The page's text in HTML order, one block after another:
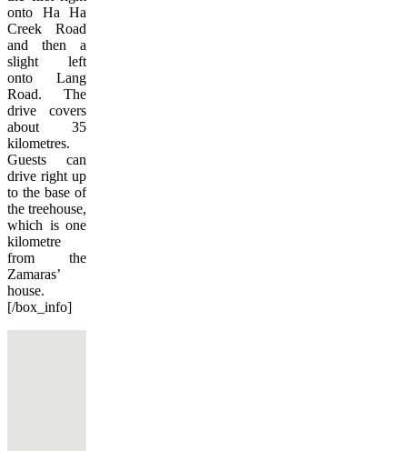
onto Ha Ha
Creek Road
and then a
slight left
onto Lang
Road. The
drive covers
about 35
kilometres.
Guests can
drive right up
to the base of
the treehouse,
which is one
kilometre
from the
Zamaras’
house.
[/box_info]